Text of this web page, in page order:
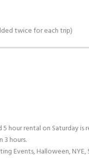
twice for each trip)
hour rental on Saturday is
3 hours.
Events, Halloween,